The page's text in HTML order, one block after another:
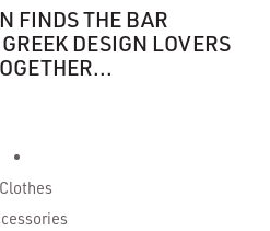
FINDS THE BAR
DESIGN LOVERS
Clothes